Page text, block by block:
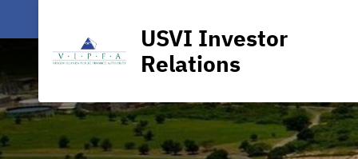
USVI Investor
Relations